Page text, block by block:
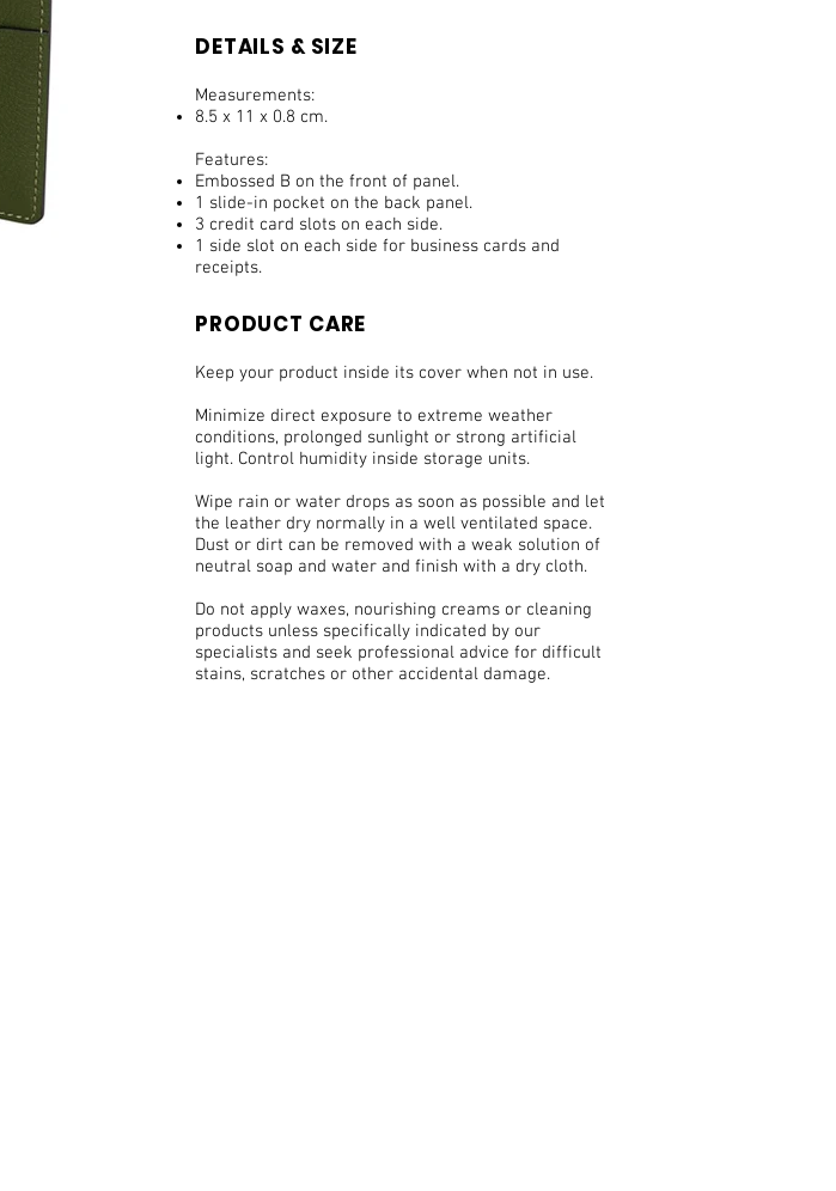
DETAILS & SIZE
Measurements:
8.5 x 11 x 0.8 cm.
Features:
Embossed B on the front of panel.
1 slide-in pocket on the back panel.
3 credit card slots on each side.
1 side slot on each side for business cards and
receipts.
PRODUCT CARE
Keep your product inside its cover when not in use.
Minimize direct exposure to extreme weather
conditions, prolonged sunlight or strong artificial
light. Control humidity inside storage units.
Wipe rain or water drops as soon as possible and let
the leather dry normally in a well ventilated space.
Dust or dirt can be removed with a weak solution of
neutral soap and water and finish with a dry cloth.
Do not apply waxes, nourishing creams or cleaning
products unless specifically indicated by our
specialists and seek professional advice for difficult
stains, scratches or other accidental damage.